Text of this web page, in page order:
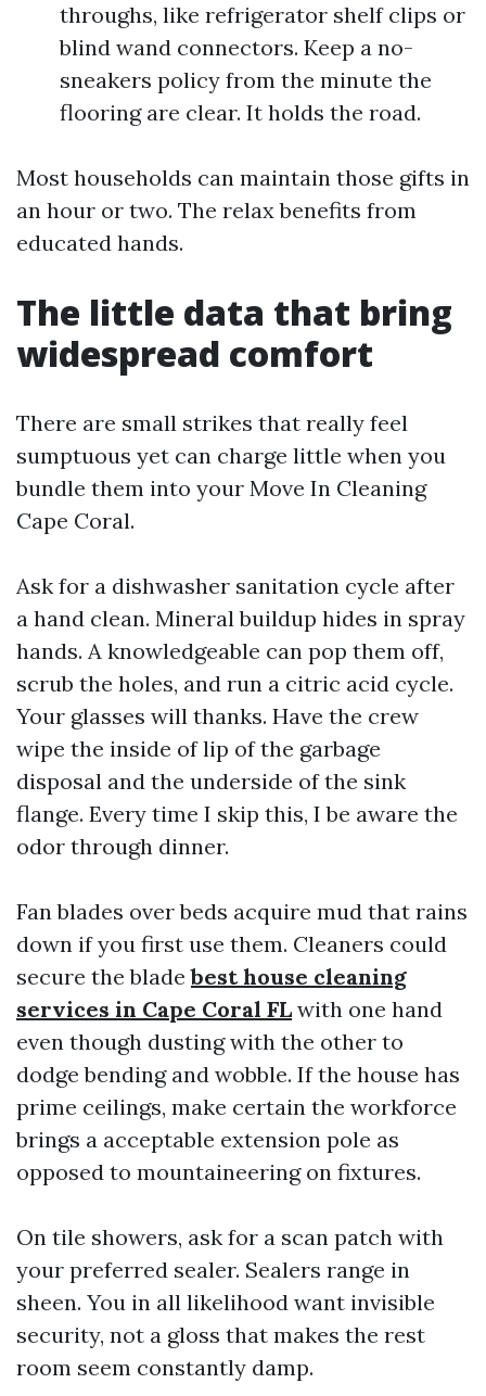
throughs, like refrigerator shelf clips or
blind wand connectors. Keep a no-
sneakers policy from the minute the
flooring are clear. It holds the road.
Most households can maintain those gifts in
an hour or two. The relax benefits from
educated hands.
The little data that bring
widespread comfort
There are small strikes that really feel
sumptuous yet can charge little when you
bundle them into your Move In Cleaning
Cape Coral.
Ask for a dishwasher sanitation cycle after
a hand clean. Mineral buildup hides in spray
hands. A knowledgeable can pop them off,
scrub the holes, and run a citric acid cycle.
Your glasses will thanks. Have the crew
wipe the inside of lip of the garbage
disposal and the underside of the sink
flange. Every time I skip this, I be aware the
odor through dinner.
Fan blades over beds acquire mud that rains
down if you first use them. Cleaners could
secure the bladebest house cleaning
services in Cape Coral FL with one hand
even though dusting with the other to
dodge bending and wobble. If the house has
prime ceilings, make certain the workforce
brings a acceptable extension pole as
opposed to mountaineering on fixtures.
On tile showers, ask for a scan patch with
your preferred sealer. Sealers range in
sheen. You in all likelihood want invisible
security, not a gloss that makes the rest
room seem constantly damp.